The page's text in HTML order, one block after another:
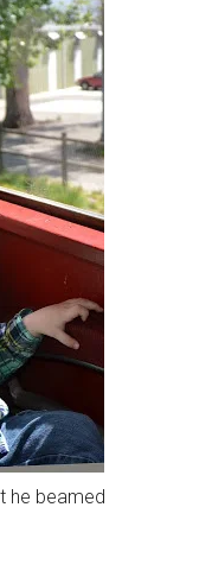
he beamed